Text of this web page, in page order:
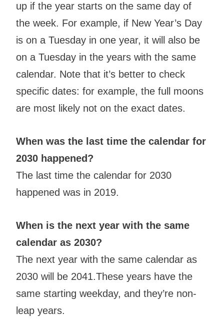
up if the year starts on the same day of
the week. For example, if New Year’s Day
is on a Tuesday in one year, it will also be
on a Tuesday in the years with the same
calendar. Note that it’s better to check
specific dates: for example, the full moons
are most likely not on the exact dates.
When was the last time the calendar for
2030 happened?
The last time the calendar for 2030
happened was in 2019.
When is the next year with the same
calendar as 2030?
The next year with the same calendar as
2030 will be 2041.These years have the
same starting weekday, and they’re non-
leap years.